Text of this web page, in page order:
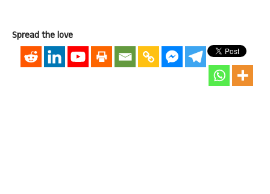
Spread the love